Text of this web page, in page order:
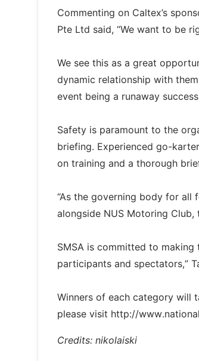
Commenting on Caltex’s
Pte Ltd said, “We want to be
We see this as a great
dynamic relationship with
event being a runaway
Safety is paramount to the
briefing. Experienced go-
on training and a thorough
“As the governing body for all
alongside NUS Motoring
SMSA is committed to
participants and spectators,”
Winners of each category will
please visit http://
Credits: nikolaiski